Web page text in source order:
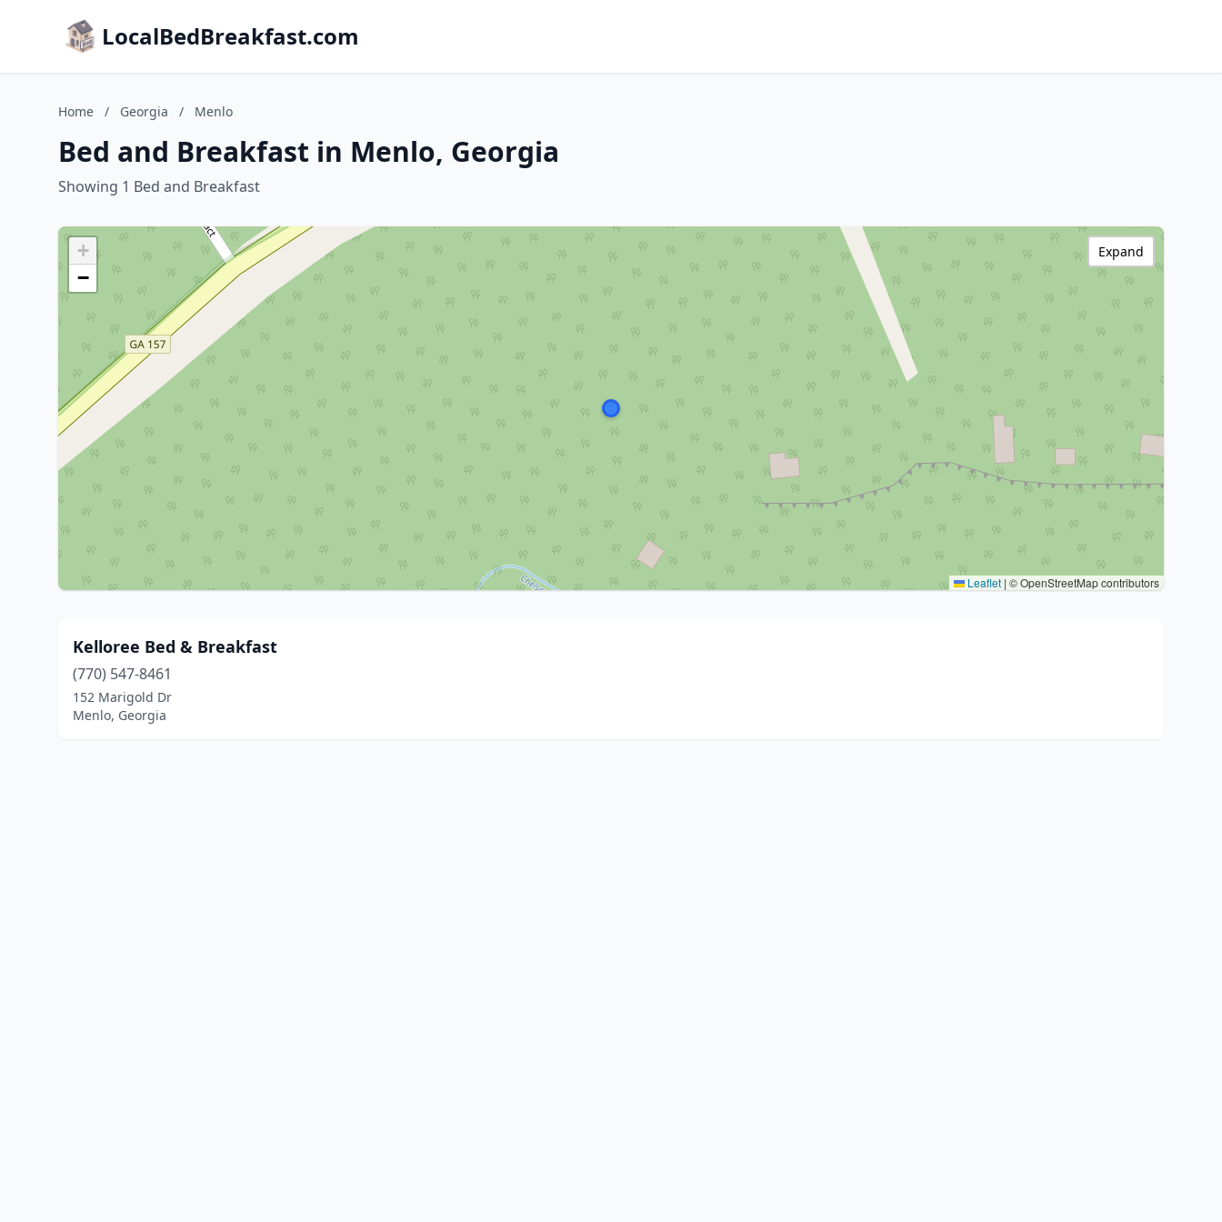
LocalBedBreakfast.com
Home / Georgia / Menlo
Bed and Breakfast in Menlo, Georgia
Showing 1 Bed and Breakfast
+
−
Leaflet | © OpenStreetMap contributors
Expand
Kelloree Bed & Breakfast
(770) 547-8461
152 Marigold Dr
Menlo, Georgia